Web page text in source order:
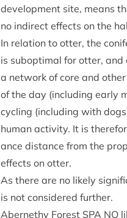
devel­op­ment site, means
no indir­ect effects on the
In rela­tion to otter, the
is sub­op­tim­al for otter,
a net­work of core and
of the day (includ­ing early
cyc­ling (includ­ing with
human activ­ity. It is
ance dis­tance from the
effects on otter.
As there are no likely
is not con­sidered further.
Aber­nethy Forest SPA NO